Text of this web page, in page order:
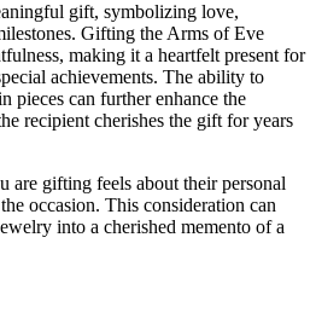
gift, symbolizing love,
Gifting the Arms of Eve
making it a heartfelt present for
achievements. The ability to
pieces can further enhance the
recipient cherishes the gift for years
are gifting feels about their personal
occasion. This consideration can
into a cherished memento of a